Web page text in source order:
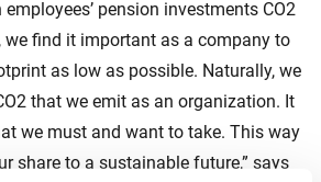
pension investments CO2
we find it important as a company to
as low as possible. Naturally, we
that we emit as an organization. It
we must and want to take. This way
share to a sustainable future,” says